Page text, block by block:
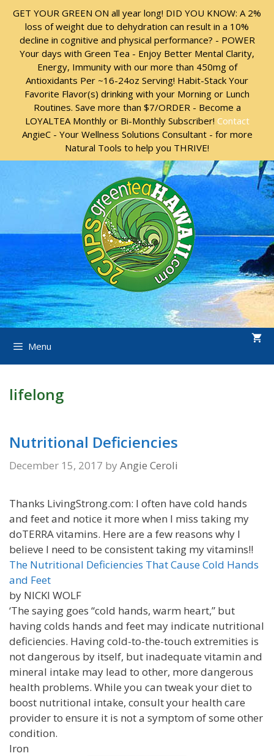
Skip
content
Skip
content
GET YOUR GREEN ON all year long! DID YOU KNOW: A 2%
loss of weight due to dehydration can result in a 10%
decline in cognitive and physical performance? - POWER
Your days with Green Tea - Enjoy Better Mental Clarity,
Energy, Immunity with our more than 450mg of
Antioxidants Per ~16-24oz Serving! Habit-Stack Your
Favorite Flavor(s) drinking with your Morning or Lunch
Routines. Save more than $7/ORDER - Become a
LOYALTEA Monthly or Bi-Monthly Subscriber! Contact
AngieC - Your Wellness Solutions Consultant - for more
Natural Tools to help you THRIVE!
Menu
lifelong
Nutritional Deficiencies
December 15, 2017 by Angie Ceroli
Thanks LivingStrong.com: I often have cold hands
and feet and notice it more when I miss taking my
doTERRA vitamins. Here are a few reasons why I
believe I need to be consistent taking my vitamins!!
The Nutritional Deficiencies That Cause Cold Hands
and Feet
by NICKI WOLF
‘The saying goes “cold hands, warm heart,” but
having colds hands and feet may indicate nutritional
deficiencies. Having cold-to-the-touch extremities is
not dangerous by itself, but inadequate vitamin and
mineral intake may lead to other, more dangerous
health problems. While you can tweak your diet to
boost nutritional intake, consult your health care
provider to ensure it is not a symptom of some other
condition.
Iron